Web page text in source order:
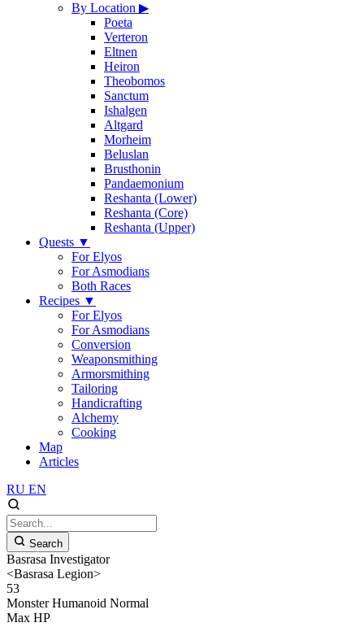
By Location ▶
Poeta
Verteron
Eltnen
Heiron
Theobomos
Sanctum
Ishalgen
Altgard
Morheim
Beluslan
Brusthonin
Pandaemonium
Reshanta (Lower)
Reshanta (Core)
Reshanta (Upper)
Quests ▼
For Elyos
For Asmodians
Both Races
Recipes ▼
For Elyos
For Asmodians
Conversion
Weaponsmithing
Armorsmithing
Tailoring
Handicrafting
Alchemy
Cooking
Map
Articles
RU EN
Search
Basrasa Investigator
<Basrasa Legion>
53
Monster Humanoid Normal
Max HP